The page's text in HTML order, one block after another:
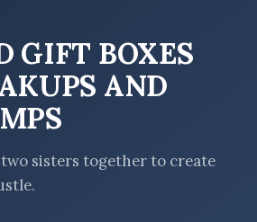
MODEL
GIFT BOXES
AND
sisters together to create